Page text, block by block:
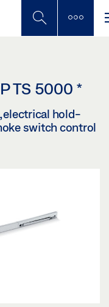
TS 5000 *
electrical hold-
switch control